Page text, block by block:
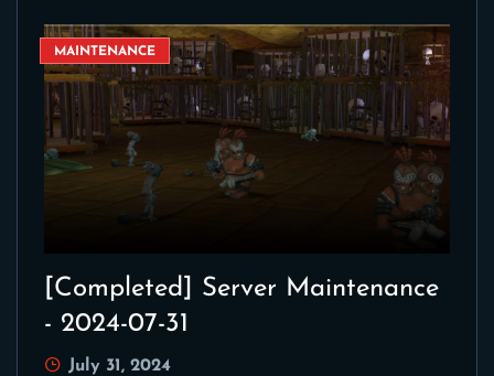
MAINTENANCE
[Completed] Server Maintenance
- 2024-07-31
July 31, 2024